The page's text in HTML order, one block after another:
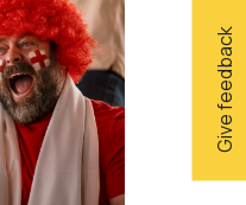
Give feedback